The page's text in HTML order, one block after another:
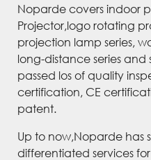
Noparde covers indoor
Projector,logo rotating
projection lamp series,
long-distance series
passed los of quality
certification, CE
patent.
Up to now,Noparde has
differentiated services